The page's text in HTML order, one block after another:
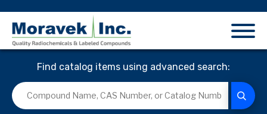
Find catalog items using advanced search: